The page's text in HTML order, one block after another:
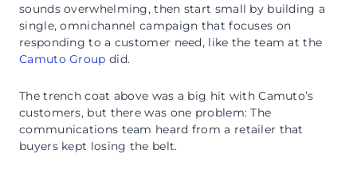
sounds overwhelming, then start small by building a
single, omnichannel campaign that focuses on
responding to a customer need, like the team at the
Camuto Group did.
The trench coat above was a big hit with Camuto’s
customers, but there was one problem: The
communications team heard from a retailer that
buyers kept losing the belt.